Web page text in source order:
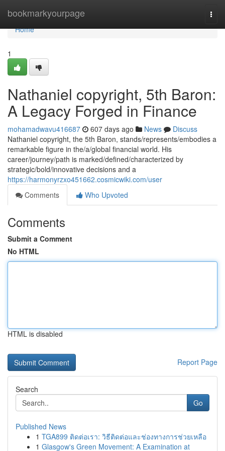
bookmarkyourpage
Home
Home
1
Nathaniel copyright, 5th Baron:
A Legacy Forged in Finance
mohamadwavu416687 607 days ago News
Discuss
Nathaniel copyright, the 5th Baron, stands/represents/embodies a
remarkable figure in the/a/global financial world. His
career/journey/path is marked/defined/characterized by
strategic/bold/innovative decisions and a
https://harmonyrzxo451662.cosmicwiki.com/user
Comments
Who Upvoted
Comments
Submit a Comment
No HTML
HTML is disabled
Report Page
Search
Go
Published News
1 TGA899 ติดต่อเรา: วิธีติดต่อและช่องทางการช่วยเหลือ
1 Glasgow's Green Movement: A Examination at